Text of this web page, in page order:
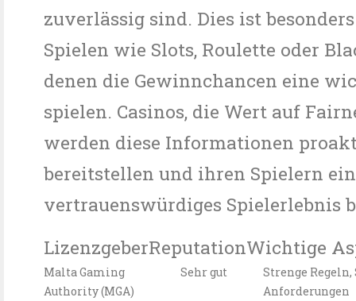
zuverlässig sind. Dies ist
Spielen wie Slots, Roulette oder
denen die Gewinnchancen eine
spielen. Casinos, die Wert auf
werden diese Informationen
bereitstellen und ihren Spielern
vertrauenswürdiges Spielerlebnis
LizenzgeberReputationWichtige
Malta Gaming
Authority (MGA)
Sehr gut
Strenge
Anforderungen